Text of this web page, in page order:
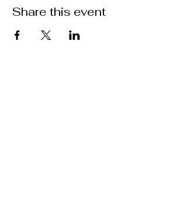
Share this event